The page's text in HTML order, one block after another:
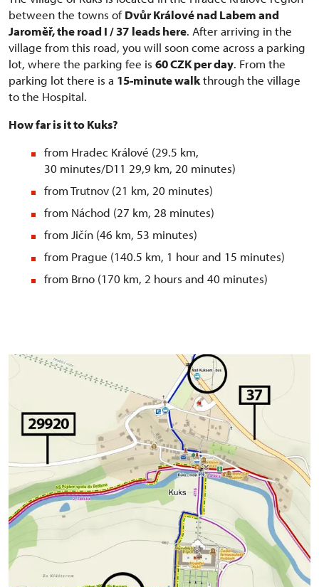
between the towns ofDvůr Králové nad Labem and
Jaroměř, the road I / 37 leads here. After arriving in the
village from this road, you will soon come across a parking
lot, where the parking fee is 60 CZK per day. From the
parking lot there is a 15-minute walkthrough the village
to the Hospital.
How far is it to Kuks?
from Hradec Králové (29.5 km,
30 minutes/D11 29,9 km, 20 minutes)
from Trutnov (21 km, 20 minutes)
from Náchod (27 km, 28 minutes)
from Jičín (46 km, 53 minutes)
from Prague (140.5 km, 1 hour and 15 minutes)
from Brno (170 km, 2 hours and 40 minutes)